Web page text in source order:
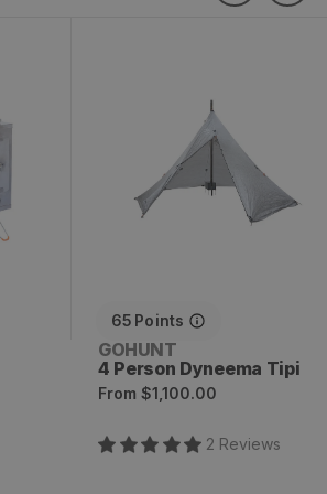
65 Points
Vendor:
GOHUNT
4 Person Dyneema Tipi
Regular
From $1,100.00
2 Reviews